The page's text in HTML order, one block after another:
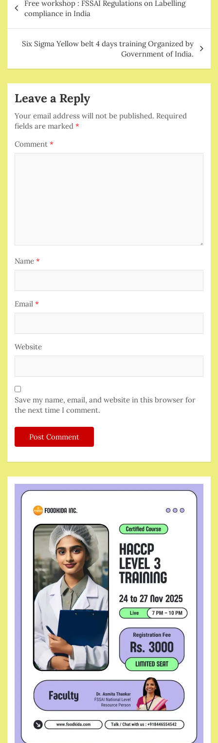
navigation
Free workshop : FSSAI Regulations on Labelling
compliance in India
Six Sigma Yellow belt 4 days training Organized by
Government of India.
Leave a Reply
Your email address will not be published. Required
fields are marked *
Comment *
Name *
Email *
Website
Save my name, email, and website in this browser for
the next time I comment.